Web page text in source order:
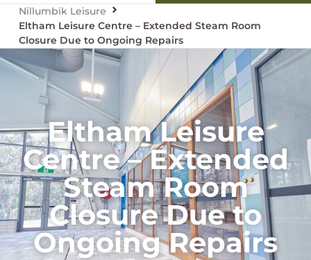
Nillumbik Leisure
Eltham Leisure Centre – Extended Steam Room
Closure Due to Ongoing Repairs
Eltham Leisure
Centre – Extended
Steam Room
Closure Due to
Ongoing Repairs